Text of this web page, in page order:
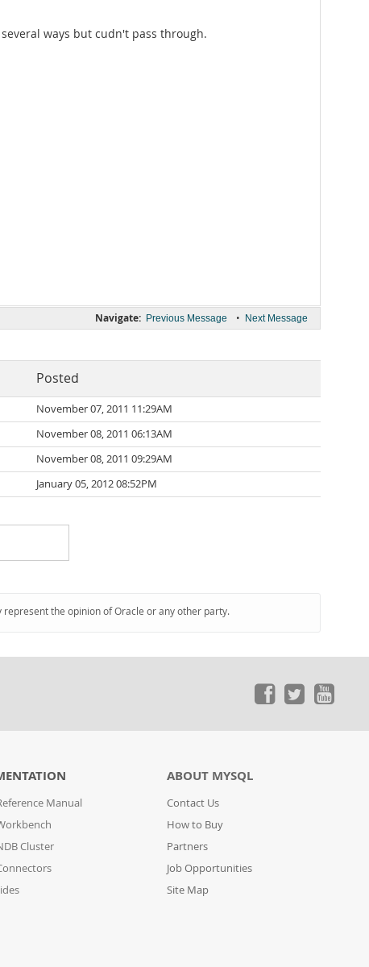
ways but cudn't pass through.
Navigate: Previous Message • Next Message
Posted
November 07, 2011 11:29AM
November 08, 2011 06:13AM
November 08, 2011 09:29AM
January 05, 2012 08:52PM
the opinion of Oracle or any other party.
Manual
Cluster
ABOUT MYSQL
Contact Us
How to Buy
Partners
Job Opportunities
Site Map